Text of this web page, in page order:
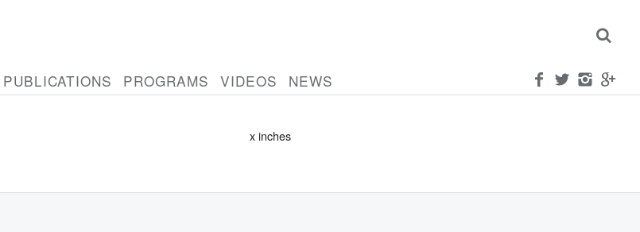
PUBLICATIONS PROGRAMS VIDEOS NEWS
Untitled
x inches